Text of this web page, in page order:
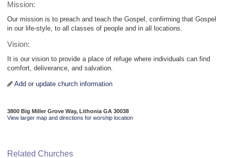
Mission:
Our mission is to preach and teach the Gospel, confirming that Gospel
in our life-style, to all classes of people and in all locations.
Vision:
It is our vision to provide a place of refuge where individuals can find
comfort, deliverance, and salvation.
Add or update church information
3800 Big Miller Grove Way, Lithonia GA 30038
View larger map and directions for worship location
Related Churches